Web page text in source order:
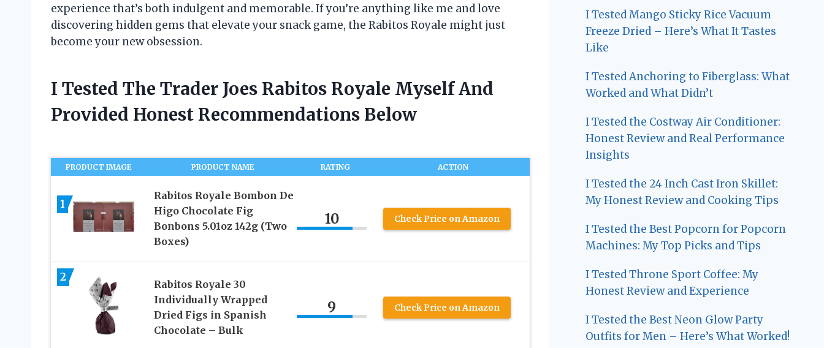
experience that’s both indulgent and memorable. If you’re anything like me and love
discovering hidden gems that elevate your snack game, the Rabitos Royale might just
become your new obsession.
I Tested The Trader Joes Rabitos Royale Myself And
Provided Honest Recommendations Below
PRODUCT IMAGE PRODUCT NAME RATING ACTION
1
Rabitos Royale Bombon De
Higo Chocolate Fig
Bonbons 5.01oz 142g (Two
Boxes)
10 Check Price on Amazon
2
Rabitos Royale 30
Individually Wrapped
Dried Figs in Spanish
Chocolate – Bulk
9 Check Price on Amazon
I Tested Mango Sticky Rice Vacuum
Freeze Dried – Here’s What It Tastes
Like
I Tested Anchoring to Fiberglass: What
Worked and What Didn’t
I Tested the Costway Air Conditioner:
Honest Review and Real Performance
Insights
I Tested the 24 Inch Cast Iron Skillet:
My Honest Review and Cooking Tips
I Tested the Best Popcorn for Popcorn
Machines: My Top Picks and Tips
I Tested Throne Sport Coffee: My
Honest Review and Experience
I Tested the Best Neon Glow Party
Outfits for Men – Here’s What Worked!